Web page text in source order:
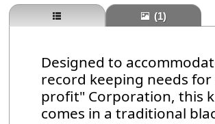
(1)
Designed to
record keeping needs
profit" Corporation, this
comes in a traditional